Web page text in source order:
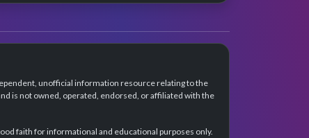
unofficial information resource relating to the
is not owned, operated, endorsed, or affiliated with the
faith for informational and educational purposes only.